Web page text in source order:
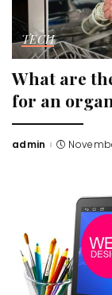
TECH
What are
for an
Posted
admin